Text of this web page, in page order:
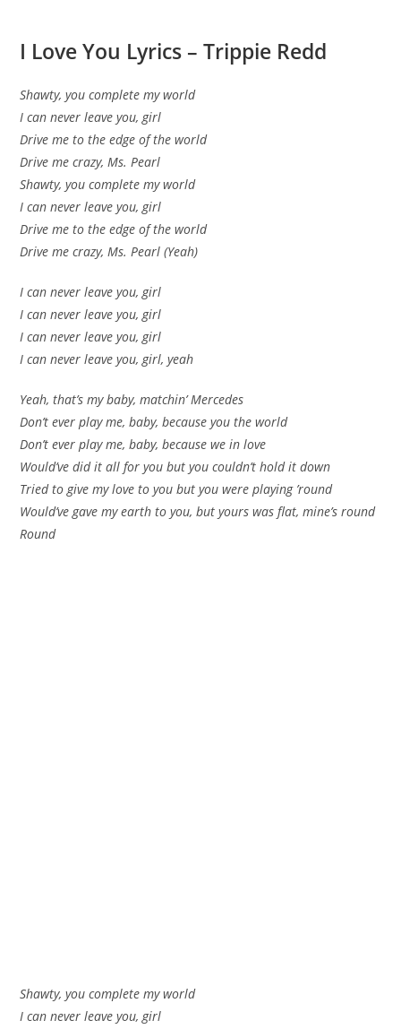
I Love You Lyrics – Trippie Redd
Shawty, you complete my world
I can never leave you, girl
Drive me to the edge of the world
Drive me crazy, Ms. Pearl
Shawty, you complete my world
I can never leave you, girl
Drive me to the edge of the world
Drive me crazy, Ms. Pearl (Yeah)
I can never leave you, girl
I can never leave you, girl
I can never leave you, girl
I can never leave you, girl, yeah
Yeah, that’s my baby, matchin’ Mercedes
Don’t ever play me, baby, because you the world
Don’t ever play me, baby, because we in love
Would’ve did it all for you but you couldn’t hold it down
Tried to give my love to you but you were playing ’round
Would’ve gave my earth to you, but yours was flat, mine’s round
Round
Shawty, you complete my world
I can never leave you, girl